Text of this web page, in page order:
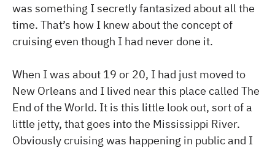
was something I secretly fantasized about all the
time. That’s how I knew about the concept of
cruising even though I had never done it.
When I was about 19 or 20, I had just moved to
New Orleans and I lived near this place called The
End of the World. It is this little look out, sort of a
little jetty, that goes into the Mississippi River.
Obviously cruising was happening in public and I